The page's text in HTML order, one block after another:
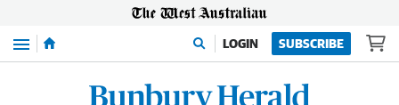
Menu LOGIN SUBSCRIBE